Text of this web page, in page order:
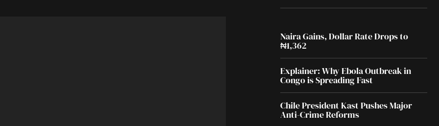
Naira Gains, Dollar Rate Drops to
₦1,362
Explainer: Why Ebola Outbreak in
Congo is Spreading Fast
Chile President Kast Pushes Major
Anti-Crime Reforms